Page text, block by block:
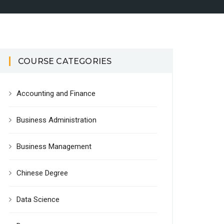
COURSE CATEGORIES
Accounting and Finance
Business Administration
Business Management
Chinese Degree
Data Science